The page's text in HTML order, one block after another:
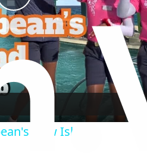
P
l
a
y
New Island